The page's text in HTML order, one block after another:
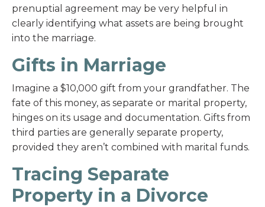
prenuptial agreement may be very helpful in
clearly identifying what assets are being brought
into the marriage.
Gifts in Marriage
Imagine a $10,000 gift from your grandfather. The
fate of this money, as separate or marital property,
hinges on its usage and documentation. Gifts from
third parties are generally separate property,
provided they aren’t combined with marital funds.
Tracing Separate
Property in a Divorce